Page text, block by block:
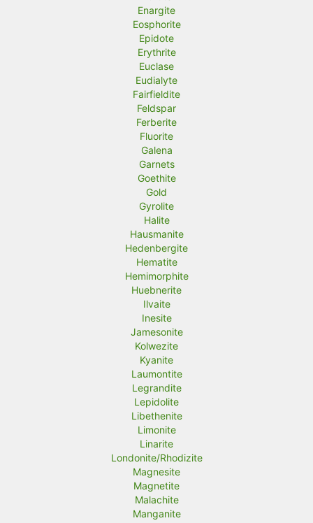
Enargite
Eosphorite
Epidote
Erythrite
Euclase
Eudialyte
Fairfieldite
Feldspar
Ferberite
Fluorite
Galena
Garnets
Goethite
Gold
Gyrolite
Halite
Hausmanite
Hedenbergite
Hematite
Hemimorphite
Huebnerite
Ilvaite
Inesite
Jamesonite
Kolwezite
Kyanite
Laumontite
Legrandite
Lepidolite
Libethenite
Limonite
Linarite
Londonite/Rhodizite
Magnesite
Magnetite
Malachite
Manganite